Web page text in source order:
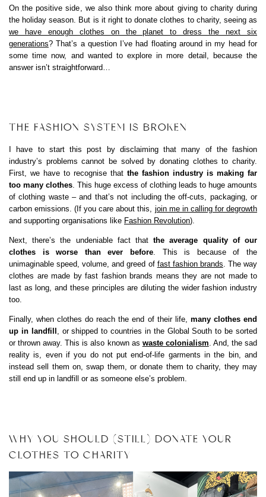
On the positive side, we also think more about giving to charity during
the holiday season. But is it right to donate clothes to charity, seeing as
we have enough clothes on the planet to dress the next six
generations? That’s a question I’ve had floating around in my head for
some time now, and wanted to explore in more detail, because the
answer isn’t straightforward…
THE FASHION SYSTEM IS BROKEN
I have to start this post by disclaiming that many of the fashion
industry’s problems cannot be solved by donating clothes to charity.
First, we have to recognise that the fashion industry is making far
too many clothes. This huge excess of clothing leads to huge amounts
of clothing waste – and that’s not including the off-cuts, packaging, or
carbon emissions. (If you care about this, join me in calling for degrowth
and supporting organisations like Fashion Revolution).
Next, there’s the undeniable fact thatthe average quality of our
clothes is worse than ever before. This is because of the
unimaginable speed, volume, and greed of fast fashion brands. The way
clothes are made by fast fashion brands means they are not made to
last as long, and these principles are diluting the wider fashion industry
too.
Finally, when clothes do reach the end of their life, many clothes end
up in landfill , or shipped to countries in the Global South to be sorted
or thrown away. This is also known as waste colonialism. And, the sad
reality is, even if you do not put end-of-life garments in the bin, and
instead sell them on, swap them, or donate them to charity, they may
still end up in landfill or as someone else’s problem.
WHY YOU SHOULD (STILL) DONATE YOUR
CLOTHES TO CHARITY